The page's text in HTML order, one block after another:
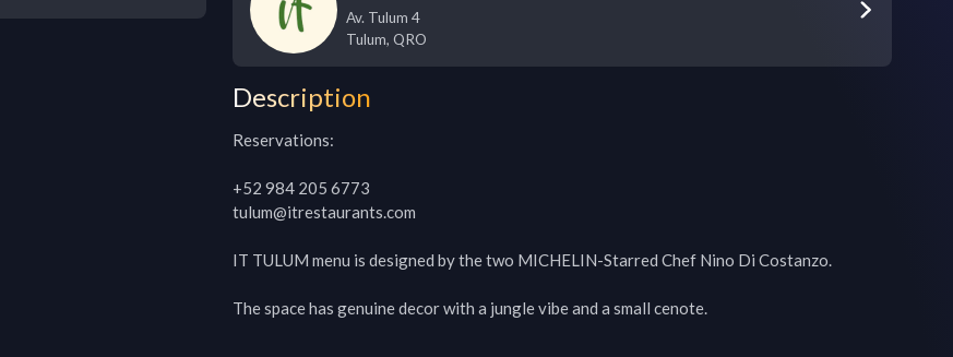
Av. Tulum 4
Tulum, QRO
Description
Reservations:
+52 984 205 6773
tulum@itrestaurants.com
IT TULUM menu is designed by the two MICHELIN-Starred Chef Nino Di Costanzo.
The space has genuine decor with a jungle vibe and a small cenote.